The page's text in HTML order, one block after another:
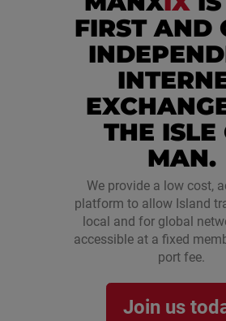
FIRST AND
THE ISLE
MAN.
We provide a low cost,
platform to allow Island
local and for global
accessible at a fixed
port fee.
Join us